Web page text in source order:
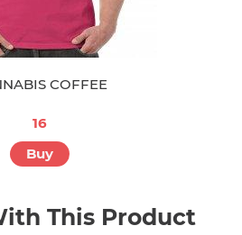
COFFEE
16
Buy
This Product